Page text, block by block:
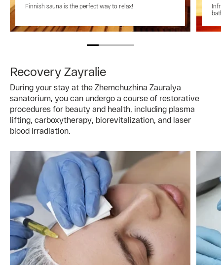
Finnish sauna is the perfect way to relax!
Recovery Zayralie
During your stay at the Zhemchuzhina Zauralya
sanatorium, you can undergo a course of restorative
procedures for beauty and health, including plasma
lifting, carboxytherapy, biorevitalization, and laser
blood irradiation.